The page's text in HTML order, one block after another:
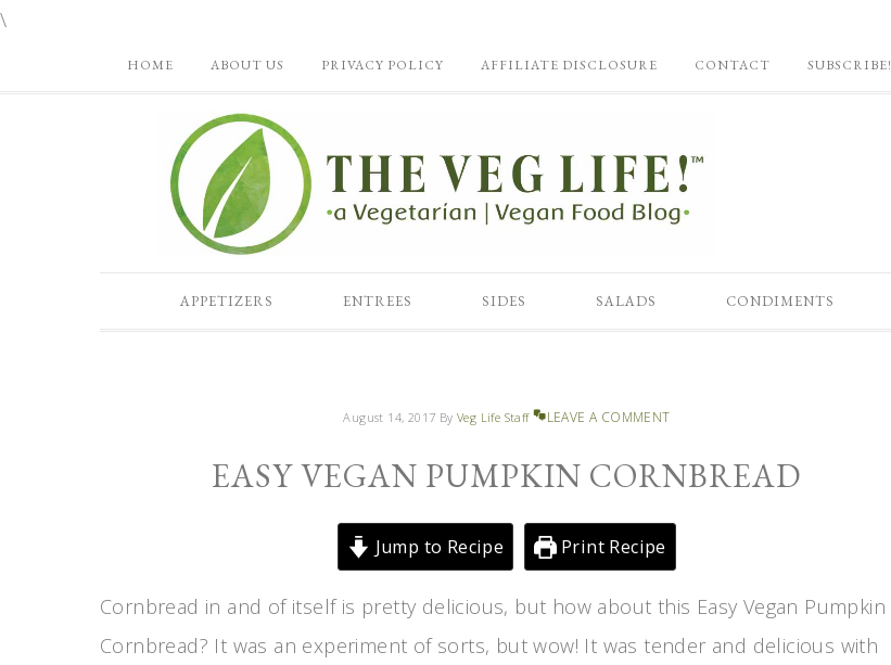
\
HOME ABOUT US PRIVACY POLICY AFFILIATE DISCLOSURE CONTACT SUBSCRIBE!
APPETIZERS ENTREES SIDES SALADS CONDIMENTS
August 14, 2017 ByVeg Life Staff LEAVE A COMMENT
EASY VEGAN PUMPKIN CORNBREAD
Jump to Recipe Print Recipe
Cornbread in and of itself is pretty delicious, but how about this Easy Vegan Pumpkin
Cornbread? It was an experiment of sorts, but wow! It was tender and delicious with